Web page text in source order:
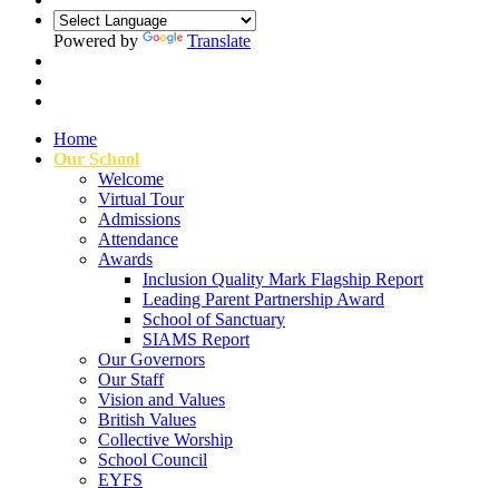
Powered by Translate
Home
Our School
Welcome
Virtual Tour
Admissions
Attendance
Awards
Inclusion Quality Mark Flagship Report
Leading Parent Partnership Award
School of Sanctuary
SIAMS Report
Our Governors
Our Staff
Vision and Values
British Values
Collective Worship
School Council
EYFS